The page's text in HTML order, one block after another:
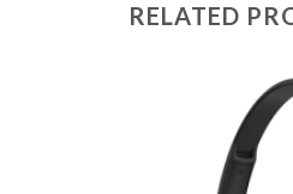
RELATED